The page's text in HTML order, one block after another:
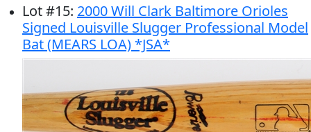
Lot#15: 2000 Will Clark Baltimore Orioles
Signed Louisville Slugger Professional Model
Bat (MEARS LOA) *JSA*